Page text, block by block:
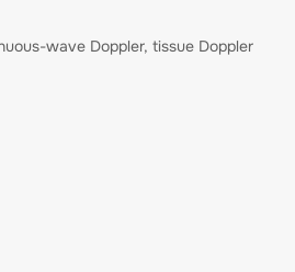
wave Doppler, tissue Doppler